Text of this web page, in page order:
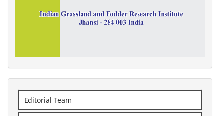
Editorial Team